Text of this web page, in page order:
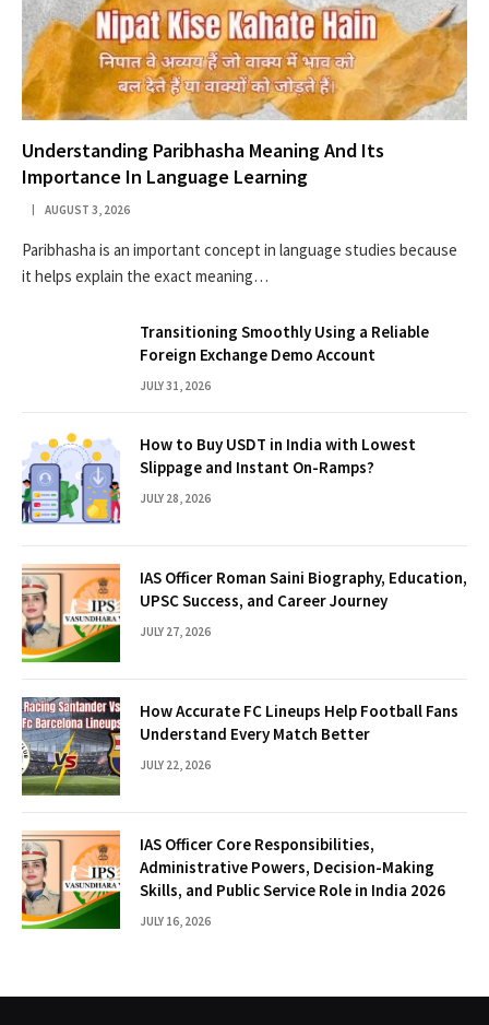
Understanding Paribhasha Meaning And Its
Importance In Language Learning
AUGUST 3, 2026
Paribhasha is an important concept in language studies because
it helps explain the exact meaning…
Transitioning Smoothly Using a Reliable
Foreign Exchange Demo Account
JULY 31, 2026
How to Buy USDT in India with Lowest
Slippage and Instant On-Ramps?
JULY 28, 2026
IAS Officer Roman Saini Biography, Education,
UPSC Success, and Career Journey
JULY 27, 2026
How Accurate FC Lineups Help Football Fans
Understand Every Match Better
JULY 22, 2026
IAS Officer Core Responsibilities,
Administrative Powers, Decision-Making
Skills, and Public Service Role in India 2026
JULY 16, 2026